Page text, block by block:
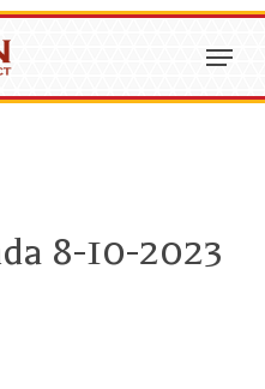
Menu
8-10-2023
Close
Menu